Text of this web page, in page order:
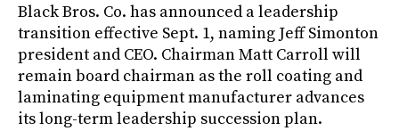
Black Bros. Co. has announced a leadership
transition effective Sept. 1, naming Jeff Simonton
president and CEO. Chairman Matt Carroll will
remain board chairman as the roll coating and
laminating equipment manufacturer advances
its long-term leadership succession plan.